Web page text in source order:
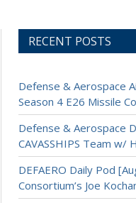
RECENT POSTS
Defense & Aerospace
Season 4 E26 Missile
Defense & Aerospace
CAVASSHIPS Team w/
DEFAERO Daily Pod
Consortium’s Joe